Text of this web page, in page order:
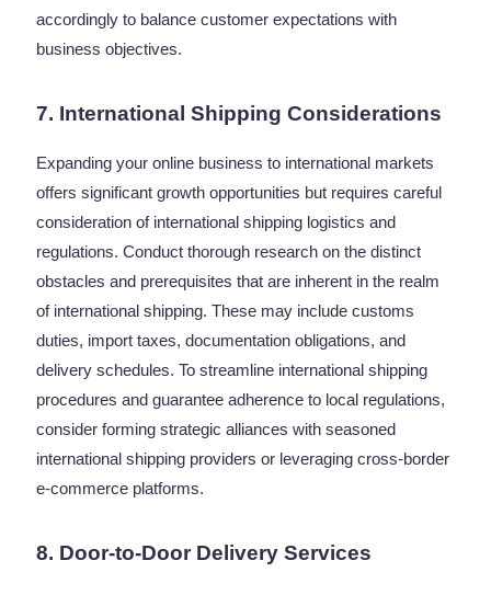
accordingly to balance customer expectations with
business objectives.
7. International Shipping Considerations
Expanding your online business to international markets
offers significant growth opportunities but requires careful
consideration of international shipping logistics and
regulations. Conduct thorough research on the distinct
obstacles and prerequisites that are inherent in the realm
of international shipping. These may include customs
duties, import taxes, documentation obligations, and
delivery schedules. To streamline international shipping
procedures and guarantee adherence to local regulations,
consider forming strategic alliances with seasoned
international shipping providers or leveraging cross-border
e-commerce platforms.
8. Door-to-Door Delivery Services